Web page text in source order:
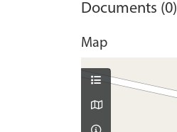
Documents (0)
Map